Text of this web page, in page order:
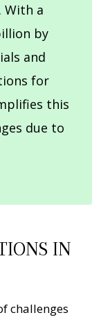
With a
by
and
for
this
due to
IN
challenges